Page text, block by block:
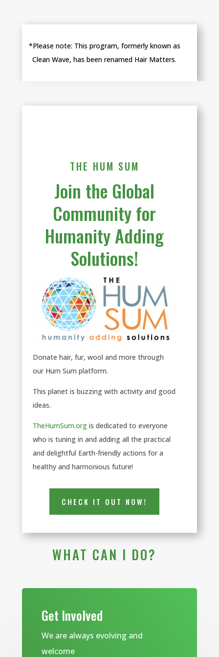
*Please note: This program, formerly known as
Clean Wave, has been renamed Hair Matters.
THE HUM SUM
Join the Global
Community for
Humanity Adding
Solutions!
Donate hair, fur, wool and more through
our Hum Sum platform.
This planet is buzzing with activity and good
ideas.
TheHumSum.org is dedicated to everyone
who is tuning in and adding all the practical
and delightful Earth-friendly actions for a
healthy and harmonious future!
CHECK IT OUT NOW!
WHAT CAN I DO?
Get Involved
We are always evolving and
welcome